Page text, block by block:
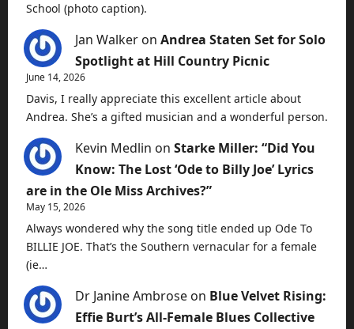
School (photo caption).
Jan Walker on Andrea Staten Set for Solo
Spotlight at Hill Country Picnic
June 14, 2026
Davis, I really appreciate this excellent article about
Andrea. She’s a gifted musician and a wonderful person.
Kevin Medlin on Starke Miller: “Did You
Know: The Lost ‘Ode to Billy Joe’ Lyrics
are in the Ole Miss Archives?”
May 15, 2026
Always wondered why the song title ended up Ode To
BILLIE JOE. That’s the Southern vernacular for a female
(ie…
Dr Janine Ambrose on Blue Velvet Rising:
Effie Burt’s All-Female Blues Collective